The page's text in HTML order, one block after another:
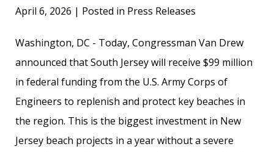
April 6, 2026 | Posted in Press Releases
Washington, DC - Today, Congressman Van Drew
announced that South Jersey will receive $99 million
in federal funding from the U.S. Army Corps of
Engineers to replenish and protect key beaches in
the region. This is the biggest investment in New
Jersey beach projects in a year without a severe